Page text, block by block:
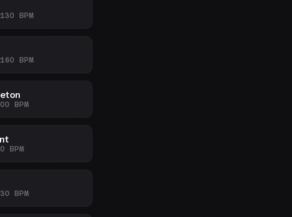
BPM
BPM
BPM
BPM
BPM